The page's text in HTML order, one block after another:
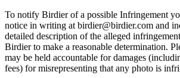
To notify Birdier of a possible Infringement
notice in writing at birdier@birdier.com and
detailed description of the alleged
Birdier to make a reasonable determination.
may be held accountable for damages
fees) for misrepresenting that any photo is